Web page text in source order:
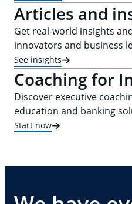
Articles and
Get real-world insights
innovators and business
See insights
Coaching for
Discover executive
education and banking
Start now